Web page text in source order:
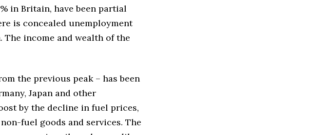
in Britain, have been partial
is concealed unemployment
The income and wealth of the
the previous peak – has been
Japan and other
by the decline in fuel prices,
fuel goods and services. The